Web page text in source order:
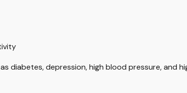
diabetes, depression, high blood pressure, and